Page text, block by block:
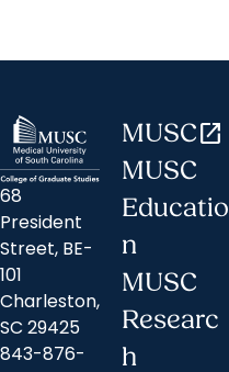
68
President
Street, BE-
101
Charleston,
SC 29425
843-876-
MUSCopen_in_new
MUSC
Educatio
n
MUSC
Researc
h